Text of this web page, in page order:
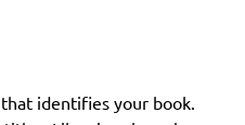
identifies your book.